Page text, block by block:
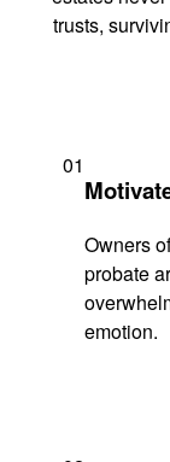
trusts,
01
Owners
probate
emotion.